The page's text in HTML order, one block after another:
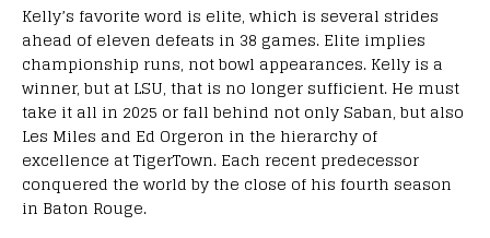
Kelly’s favorite word is elite, which is several strides
ahead of eleven defeats in 38 games. Elite implies
championship runs, not bowl appearances. Kelly is a
winner, but at LSU, that is no longer sufficient. He must
take it all in 2025 or fall behind not only Saban, but also
Les Miles and Ed Orgeron in the hierarchy of
excellence at TigerTown. Each recent predecessor
conquered the world by the close of his fourth season
in Baton Rouge.